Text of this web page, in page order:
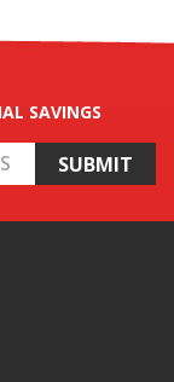
SAVINGS